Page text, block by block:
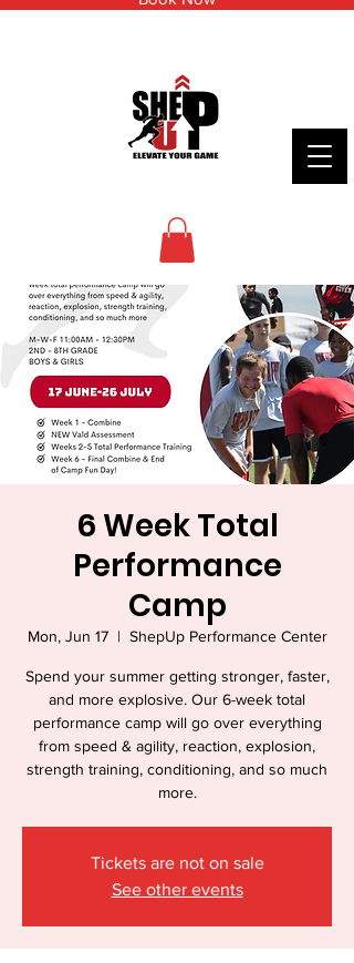
6 Week Total
Performance
Camp
Mon, Jun 17
  |
ShepUp Performance Center
Spend your summer getting stronger, faster,
and more explosive. Our 6-week total
performance camp will go over everything
from speed & agility, reaction, explosion,
strength training, conditioning, and so much
more.
Tickets are not on sale
See other events